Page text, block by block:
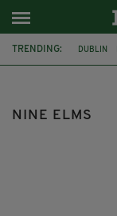
TRENDING: DUBLIN
NINE ELMS